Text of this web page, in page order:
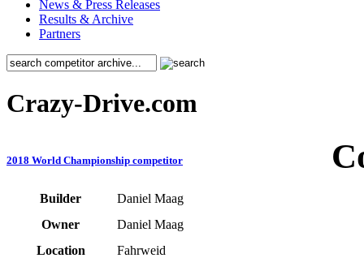
News & Press Releases
Results & Archive
Partners
Crazy-Drive.com
2018 World Championship competitor
Builder
Daniel Maag
Owner
Daniel Maag
Location
Fahrweid